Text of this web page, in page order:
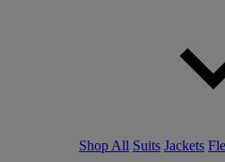
Shop All Suits Jackets